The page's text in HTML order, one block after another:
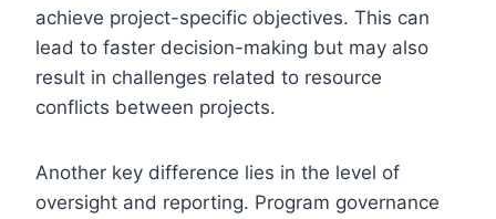
achieve project-specific objectives. This can
lead to faster decision-making but may also
result in challenges related to resource
conflicts between projects.
Another key difference lies in the level of
oversight and reporting. Program governance